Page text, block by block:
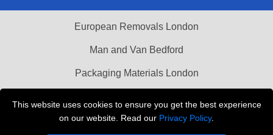
This website uses cookies to ensure you get the best experience
on our website. Read our Privacy Policy.
European Removals London
Man and Van Bedford
Packaging Materials London
THE REMOVALS LONDON